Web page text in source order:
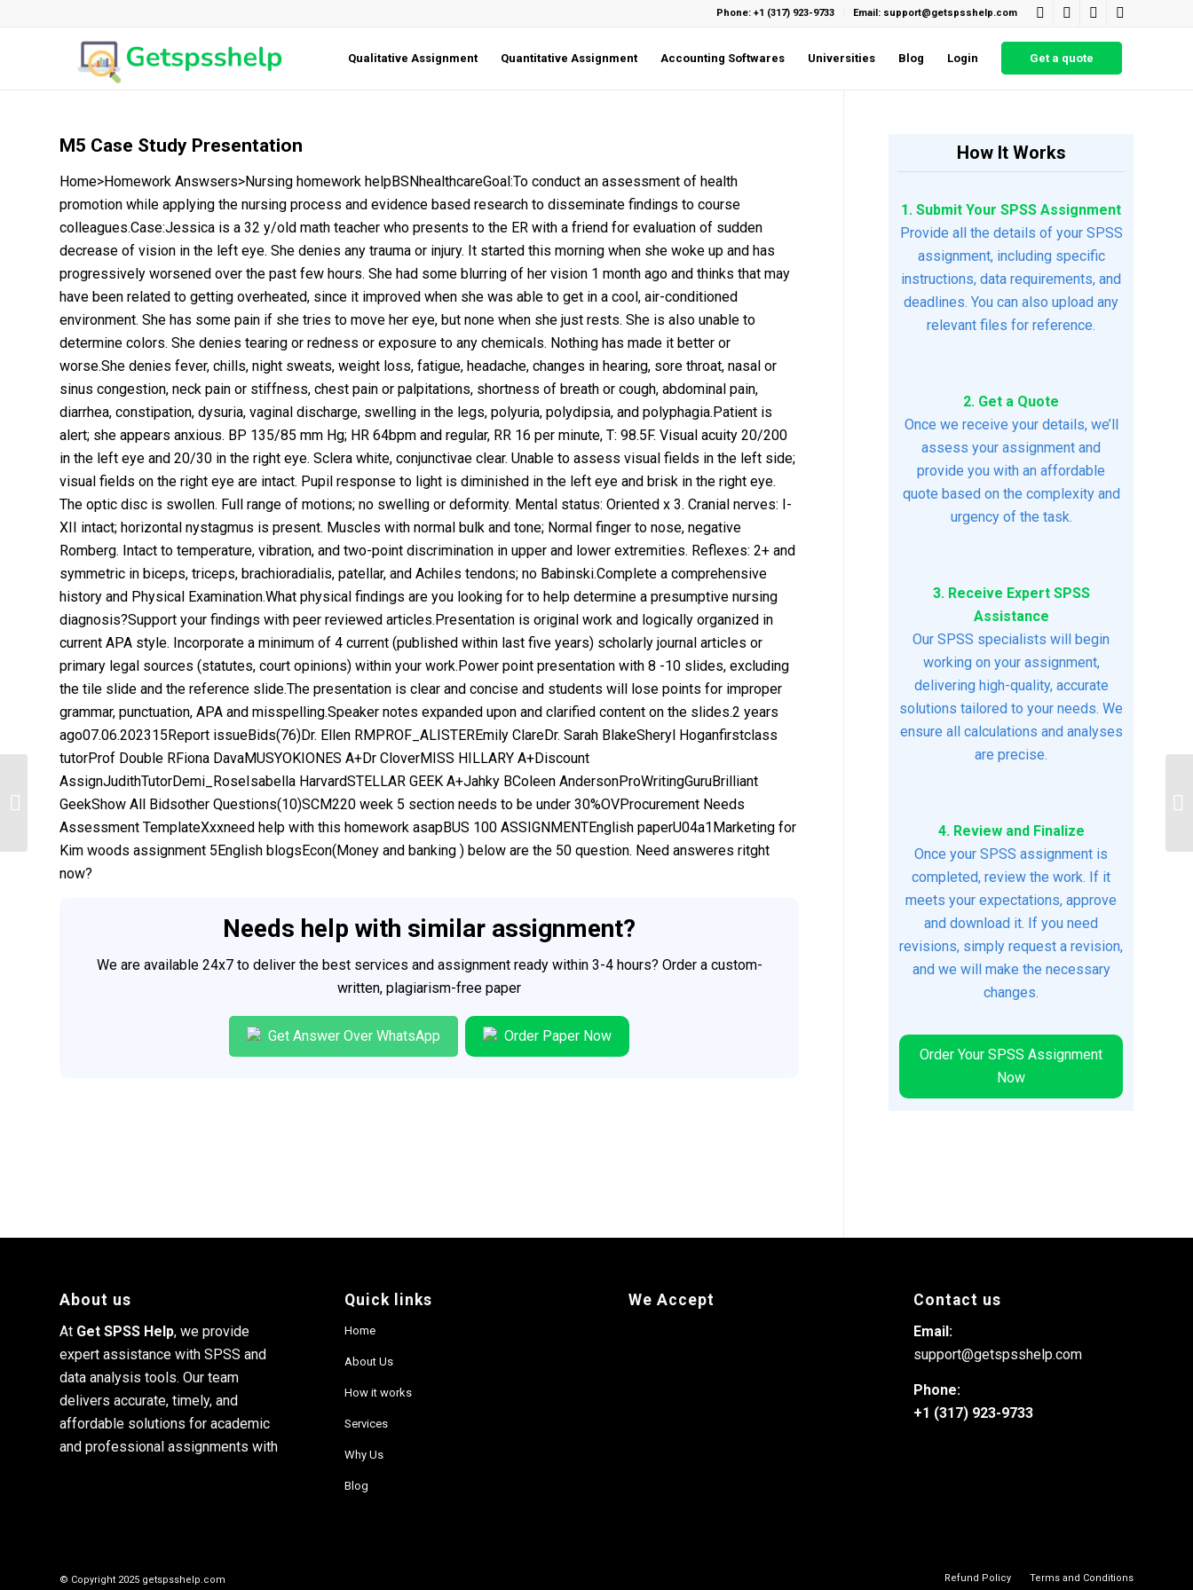
Phone: +1 (317) 923-9733 Email: support@getspsshelp.com
Qualitative Assignment Quantitative Assignment Accounting Softwares Universities Blog Login Get a quote
M5 Case Study Presentation
Home>Homework Answsers>Nursing homework helpBSNhealthcareGoal:To conduct an assessment of health
promotion while applying the nursing process and evidence based research to disseminate findings to course
colleagues.Case:Jessica is a 32 y/old math teacher who presents to the ER with a friend for evaluation of sudden
decrease of vision in the left eye. She denies any trauma or injury. It started this morning when she woke up and has
progressively worsened over the past few hours. She had some blurring of her vision 1 month ago and thinks that may
have been related to getting overheated, since it improved when she was able to get in a cool, air-conditioned
environment. She has some pain if she tries to move her eye, but none when she just rests. She is also unable to
determine colors. She denies tearing or redness or exposure to any chemicals. Nothing has made it better or
worse.She denies fever, chills, night sweats, weight loss, fatigue, headache, changes in hearing, sore throat, nasal or
sinus congestion, neck pain or stiffness, chest pain or palpitations, shortness of breath or cough, abdominal pain,
diarrhea, constipation, dysuria, vaginal discharge, swelling in the legs, polyuria, polydipsia, and polyphagia.Patient is
alert; she appears anxious. BP 135/85 mm Hg; HR 64bpm and regular, RR 16 per minute, T: 98.5F. Visual acuity 20/200
in the left eye and 20/30 in the right eye. Sclera white, conjunctivae clear. Unable to assess visual fields in the left side;
visual fields on the right eye are intact. Pupil response to light is diminished in the left eye and brisk in the right eye.
The optic disc is swollen. Full range of motions; no swelling or deformity. Mental status: Oriented x 3. Cranial nerves: I-
XII intact; horizontal nystagmus is present. Muscles with normal bulk and tone; Normal finger to nose, negative
Romberg. Intact to temperature, vibration, and two-point discrimination in upper and lower extremities. Reflexes: 2+ and
symmetric in biceps, triceps, brachioradialis, patellar, and Achiles tendons; no Babinski.Complete a comprehensive
history and Physical Examination.What physical findings are you looking for to help determine a presumptive nursing
diagnosis?Support your findings with peer reviewed articles.Presentation is original work and logically organized in
current APA style. Incorporate a minimum of 4 current (published within last five years) scholarly journal articles or
primary legal sources (statutes, court opinions) within your work.Power point presentation with 8 -10 slides, excluding
the tile slide and the reference slide.The presentation is clear and concise and students will lose points for improper
grammar, punctuation, APA and misspelling.Speaker notes expanded upon and clarified content on the slides.2 years
ago07.06.202315Report issueBids(76)Dr. Ellen RMPROF_ALISTEREmily ClareDr. Sarah BlakeSheryl Hoganfirstclass
tutorProf Double RFiona DavaMUSYOKIONES A+Dr CloverMISS HILLARY A+Discount
AssignJudithTutorDemi_RoseIsabella HarvardSTELLAR GEEK A+Jahky BColeen AndersonProWritingGuruBrilliant
GeekShow All Bidsother Questions(10)SCM220 week 5 section needs to be under 30%OVProcurement Needs
Assessment TemplateXxxneed help with this homework asapBUS 100 ASSIGNMENTEnglish paperU04a1Marketing for
Kim woods assignment 5English blogsEcon(Money and banking ) below are the 50 question. Need answeres ritght
now?
Needs help with similar assignment?
We are available 24x7 to deliver the best services and assignment ready within 3-4 hours? Order a custom-
written, plagiarism-free paper
Get Answer Over WhatsApp Order Paper Now
How It Works
1. Submit Your SPSS Assignment
Provide all the details of your SPSS
assignment, including specific
instructions, data requirements, and
deadlines. You can also upload any
relevant files for reference.
2. Get a Quote
Once we receive your details, we’ll
assess your assignment and
provide you with an affordable
quote based on the complexity and
urgency of the task.
3. Receive Expert SPSS
Assistance
Our SPSS specialists will begin
working on your assignment,
delivering high-quality, accurate
solutions tailored to your needs. We
ensure all calculations and analyses
are precise.
4. Review and Finalize
Once your SPSS assignment is
completed, review the work. If it
meets your expectations, approve
and download it. If you need
revisions, simply request a revision,
and we will make the necessary
changes.
Order Your SPSS Assignment
Now
About us
At Get SPSS Help, we provide
expert assistance with SPSS and
data analysis tools. Our team
delivers accurate, timely, and
affordable solutions for academic
and professional assignments with
Quick links
Home
About Us
How it works
Services
Why Us
Blog
We Accept Contact us
Email:
support@getspsshelp.com
Phone:
+1 (317) 923-9733
© Copyright 2025 getspsshelp.com Refund Policy Terms and Conditions